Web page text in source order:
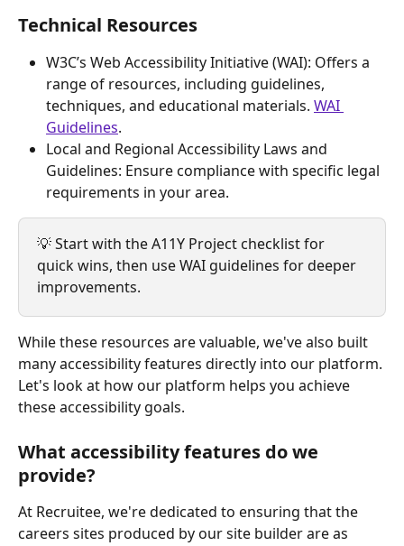
Technical Resources
W3C’s Web Accessibility Initiative (WAI): Offers a
range of resources, including guidelines,
techniques, and educational materials. WAI
Guidelines.
Local and Regional Accessibility Laws and
Guidelines: Ensure compliance with specific legal
requirements in your area.
💡 Start with the A11Y Project checklist for
quick wins, then use WAI guidelines for deeper
improvements.
While these resources are valuable, we've also built
many accessibility features directly into our platform.
Let's look at how our platform helps you achieve
these accessibility goals.
What accessibility features do we
provide?
At Recruitee, we're dedicated to ensuring that the
careers sites produced by our site builder are as